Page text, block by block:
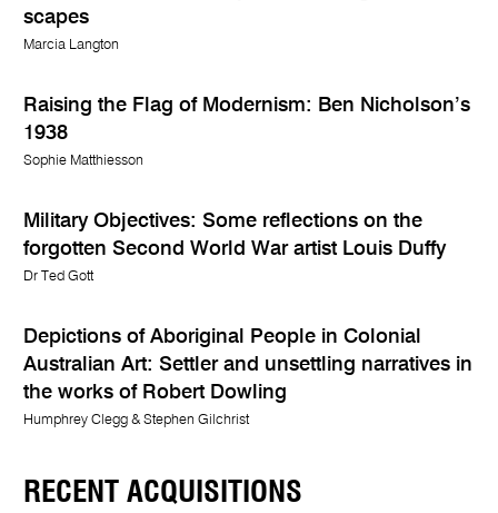
scapes
Marcia Langton
Raising the Flag of Modernism: Ben Nicholson’s
1938
Sophie Matthiesson
Military Objectives: Some reflections on the
forgotten Second World War artist Louis Duffy
Dr Ted Gott
Depictions of Aboriginal People in Colonial
Australian Art: Settler and unsettling narratives in
the works of Robert Dowling
Humphrey Clegg & Stephen Gilchrist
RECENT ACQUISITIONS